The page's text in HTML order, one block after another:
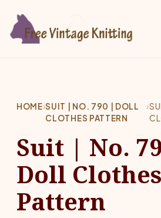
HOME›SUIT | NO. 790 | DOLL
CLOTHES PATTERN
›
Suit | No.
Doll Clothes
Pattern